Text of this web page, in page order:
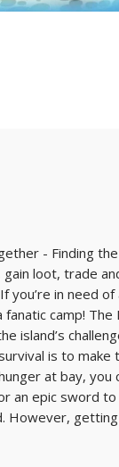
- Finding
loot, trade
you’re in need
fanatic camp!
island’s
is to
at bay,
an epic sword
However,